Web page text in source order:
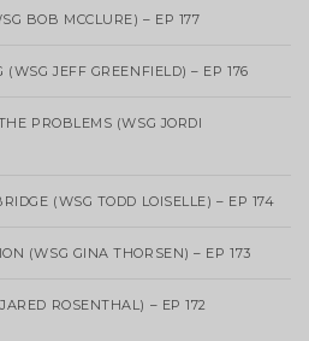
BOB MCCLURE) – EP 177
JEFF GREENFIELD) – EP 176
PROBLEMS (WSG JORDI
(WSG TODD LOISELLE) – EP 174
(WSG GINA THORSEN) – EP 173
ROSENTHAL) – EP 172